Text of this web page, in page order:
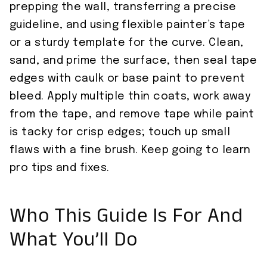
prepping the wall, transferring a precise
guideline, and using flexible painter’s tape
or a sturdy template for the curve. Clean,
sand, and prime the surface, then seal tape
edges with caulk or base paint to prevent
bleed. Apply multiple thin coats, work away
from the tape, and remove tape while paint
is tacky for crisp edges; touch up small
flaws with a fine brush. Keep going to learn
pro tips and fixes.
Who This Guide Is For And
What You’ll Do